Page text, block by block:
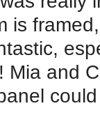
is
Mia and